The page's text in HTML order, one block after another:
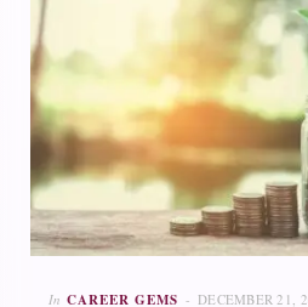
In CAREER GEMS DECEMBER 21,